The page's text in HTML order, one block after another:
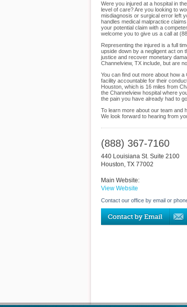
Were you injured at a hospital in
level of care? Are you looking to
misdiagnosis or surgical error left
handles medical malpractice
your potential claim with a
welcome you to give us a call at
Representing the injured is a full
upside down by a negligent act on
justice and recover monetary
Channelview, TX include, but are
You can find out more about how
facility accountable for their
Houston, which is 16 miles from
the Channelview hospital where
the pain you have already had to
To learn more about our team and
We look forward to hearing from
(888) 367-7160
440 Louisiana St. Suite 2100
Houston, TX 77002
Main Website:
View Website
Contact our office by email or